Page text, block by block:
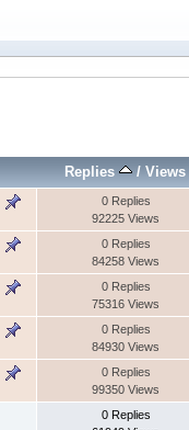
Replies /Views
0 Replies
92225 Views
0 Replies
84258 Views
0 Replies
75316 Views
0 Replies
84930 Views
0 Replies
99350 Views
0 Replies